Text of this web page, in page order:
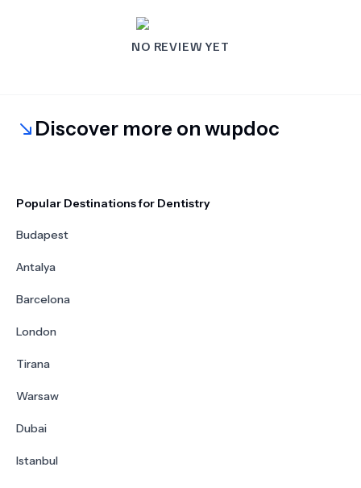
NO REVIEW YET
Discover more on wupdoc
Popular Destinations for Dentistry
Budapest
Antalya
Barcelona
London
Tirana
Warsaw
Dubai
Istanbul